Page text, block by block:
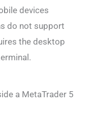
devices
do not support
the desktop
a MetaTrader 5